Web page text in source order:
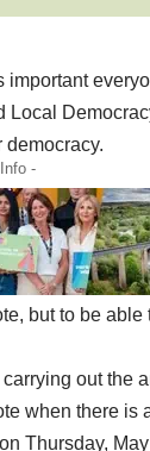
important
Local
-
but to be able
out the
when there
Thursday,